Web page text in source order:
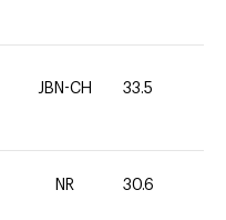
JBN-CH 33.5
NR 30.6